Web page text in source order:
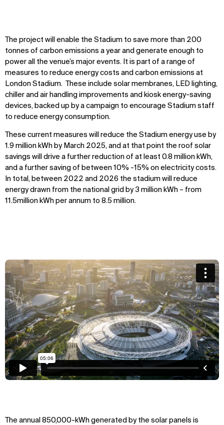
The project will enable the Stadium to save more than 200
tonnes of carbon emissions a year and generate enough to
power all the venue’s major events. It is part of a range of
measures to reduce energy costs and carbon emissions at
London Stadium. These include solar membranes, LED lighting,
chiller and air handling improvements and kiosk energy-saving
devices, backed up by a campaign to encourage Stadium staff
to reduce energy consumption.
These current measures will reduce the Stadium energy use by
1.9 million kWh by March 2025, and at that point the roof solar
savings will drive a further reduction of at least 0.8 million kWh,
and a further saving of between 10% -15% on electricity costs.
In total, between 2022 and 2026 the stadium will reduce
energy drawn from the national grid by 3 million kWh – from
11.5million kWh per annum to 8.5 million.
The annual 850,000-kWh generated by the solar panels is